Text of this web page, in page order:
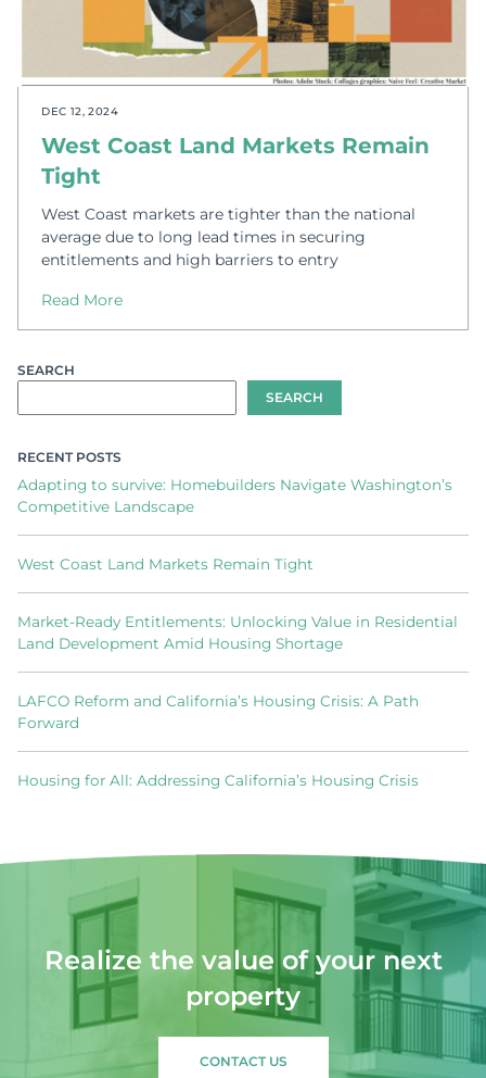
DEC 12, 2024
West Coast Land Markets Remain
Tight
West Coast markets are tighter than the national
average due to long lead times in securing
entitlements and high barriers to entry
Read More
SEARCH
SEARCH
RECENT POSTS
Adapting to survive: Homebuilders Navigate Washington’s
Competitive Landscape
West Coast Land Markets Remain Tight
Market-Ready Entitlements: Unlocking Value in Residential
Land Development Amid Housing Shortage
LAFCO Reform and California’s Housing Crisis: A Path
Forward
Housing for All: Addressing California’s Housing Crisis
Realize the value of your next
property
CONTACT US